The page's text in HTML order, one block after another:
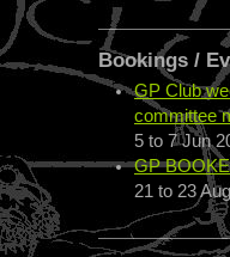
Bookings /
GP Club
committee
5 to 7 Jun
GP
21 to 23